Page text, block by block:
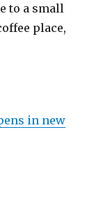
to a small
place,
in new